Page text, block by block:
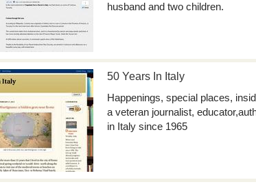
husband and two children.
50 Years In Italy
Happenings, special places,
a veteran journalist,
in Italy since 1965